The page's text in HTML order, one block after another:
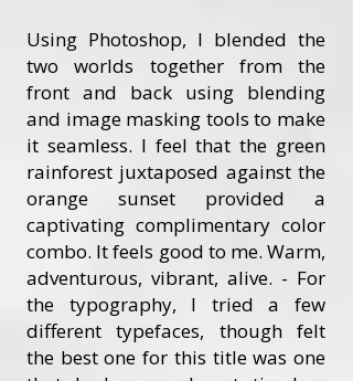
Using Photoshop, I blended the
two worlds together from the
front and back using blending
and image masking tools to make
it seamless. I feel that the green
rainforest juxtaposed against the
orange sunset provided a
captivating complimentary color
combo. It feels good to me. Warm,
adventurous, vibrant, alive. - For
the typography, I tried a few
different typefaces, though felt
the best one for this title was one